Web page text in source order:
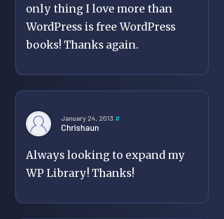
only thing I love more than
WordPress is free WordPress
books! Thanks again.
January 24, 2013 #
Chrishaun
Always looking to expand my
WP Library! Thanks!